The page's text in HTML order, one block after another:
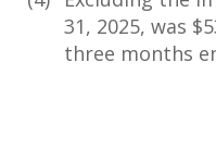
31, 2025, was
three months